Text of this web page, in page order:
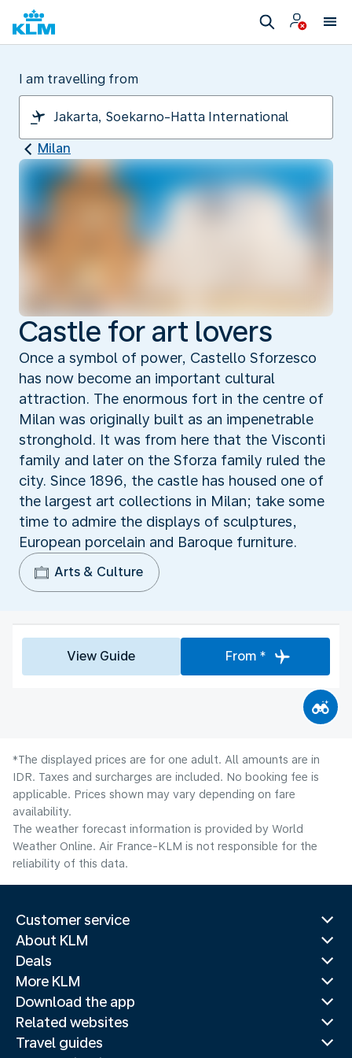
I am travelling from
Milan
Castle for art lovers
Once a symbol of power, Castello Sforzesco
has now become an important cultural
attraction. The enormous fort in the centre of
Milan was originally built as an impenetrable
stronghold. It was from here that the Visconti
family and later on the Sforza family ruled the
city. Since 1896, the castle has housed one of
the largest art collections in Milan; take some
time to admire the displays of sculptures,
European porcelain and Baroque furniture.
Arts & Culture
View Guide From *
*The displayed prices are for one adult. All amounts are in
IDR. Taxes and surcharges are included. No booking fee is
applicable. Prices shown may vary depending on fare
availability.
The weather forecast information is provided by World
Weather Online. Air France-KLM is not responsible for the
reliability of this data.
Customer service
About KLM
Deals
More KLM
Download the app
Related websites
Travel guides